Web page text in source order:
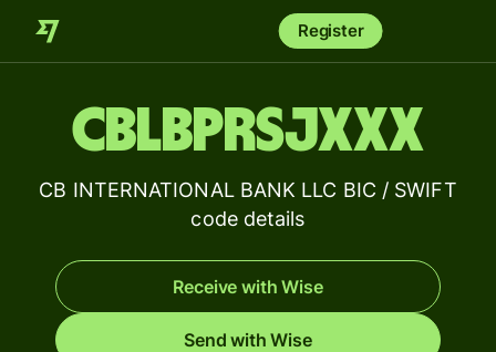
Register
CBLBPRSJXXX
CB INTERNATIONAL BANK LLC BIC / SWIFT
code details
Receive with Wise
Send with Wise